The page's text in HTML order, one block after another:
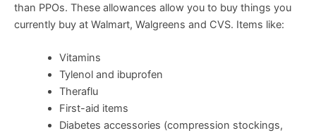
than PPOs. These allowances allow you to buy things you
currently buy at Walmart, Walgreens and CVS. Items like:
Vitamins
Tylenol and ibuprofen
Theraflu
First-aid items
Diabetes accessories (compression stockings,